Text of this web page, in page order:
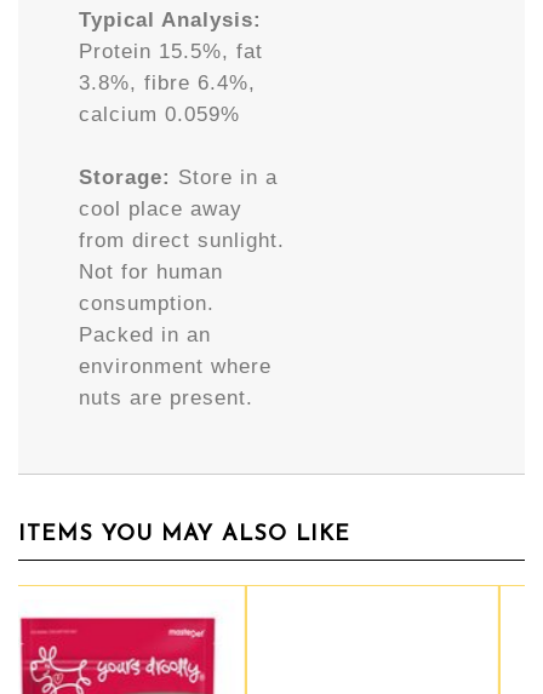
Typical Analysis:
Protein 15.5%, fat
3.8%, fibre 6.4%,
calcium 0.059%
Storage: Store in a
cool place away
from direct sunlight.
Not for human
consumption.
Packed in an
environment where
nuts are present.
ITEMS YOU MAY ALSO LIKE